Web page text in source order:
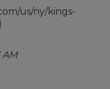
us/ny/kings-
AM